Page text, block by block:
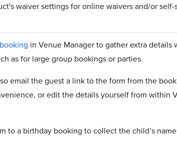
waiver settings for online waivers and/or self-
in Venue Manager to gather extra details
as for large group bookings or parties.
email the guest a link to the form from the
or edit the details yourself from within
to a birthday booking to collect the child’s